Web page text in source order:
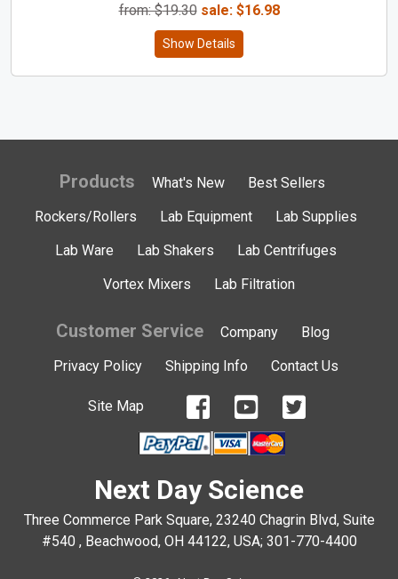
from: $19.30 sale: $16.98
Show Details
Products What's New
Best Sellers
Rockers/Rollers
Lab Equipment
Lab Supplies
Lab Ware
Lab Shakers
Lab Centrifuges
Vortex Mixers
Lab Filtration
Customer Service Company
Blog
Privacy Policy
Shipping Info Contact Us
Site Map
Next Day Science
Three Commerce Park Square, 23240 Chagrin Blvd, Suite
#540 , Beachwood, OH 44122, USA; 301-770-4400